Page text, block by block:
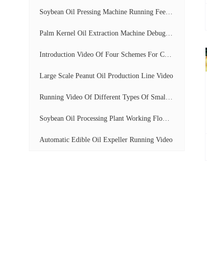
Soybean Oil Pressing Machine Running Feedback ...
Palm Kernel Oil Extraction Machine Debugging A...
Introduction Video Of Four Schemes For Cooking...
Large Scale Peanut Oil Production Line Video
Running Video Of Different Types Of Small Scal...
Soybean Oil Processing Plant Working Flow Disp...
Automatic Edible Oil Expeller Running Video